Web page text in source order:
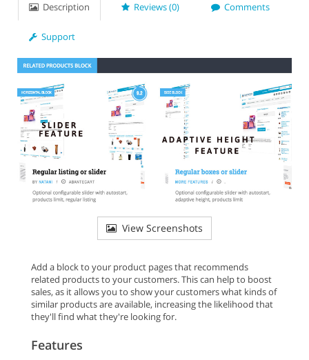
Description Reviews (0) Comments
Support
View Screenshots
Add a block to your product pages that recommends
related products to your customers. This can help to boost
sales, as it allows you to show your customers what kinds of
similar products are available, increasing the likelihood that
they'll find what they're looking for.
Features